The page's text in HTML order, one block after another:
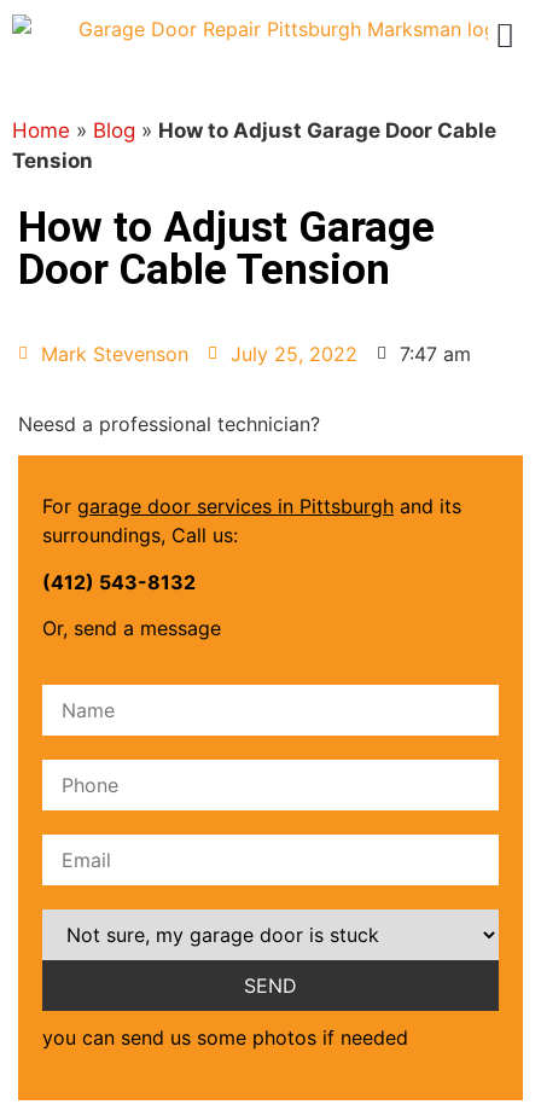
Home » Blog » How to Adjust Garage Door Cable
Tension
How to Adjust Garage
Door Cable Tension
Mark Stevenson July 25, 2022 7:47 am
Neesd a professional technician?
For garage door services in Pittsburgh and its
surroundings, Call us:
(412) 543-8132
Or, send a message
you can send us some photos if needed